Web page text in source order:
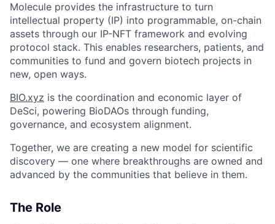
Molecule provides the infrastructure to turn
intellectual property (IP) into programmable, on-chain
assets through our IP-NFT framework and evolving
protocol stack. This enables researchers, patients, and
communities to fund and govern biotech projects in
new, open ways.
BIO.xyz is the coordination and economic layer of
DeSci, powering BioDAOs through funding,
governance, and ecosystem alignment.
Together, we are creating a new model for scientific
discovery — one where breakthroughs are owned and
advanced by the communities that believe in them.
The Role